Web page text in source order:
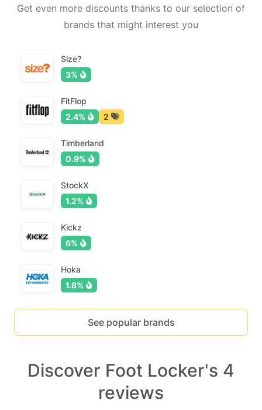
Get even more discounts thanks to our selection of
brands that might interest you
Size?
3%
FitFlop
2.4%
2
Timberland
0.9%
StockX
1.2%
Kickz
6%
Hoka
1.8%
See popular brands
Discover Foot Locker's 4
reviews